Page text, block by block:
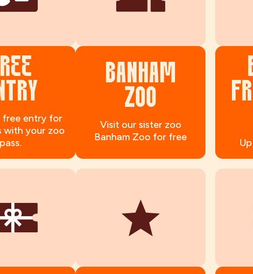
free entry for
with your zoo
pass.
BANHAM
ZOO
Visit our sister zoo
Banham Zoo for free